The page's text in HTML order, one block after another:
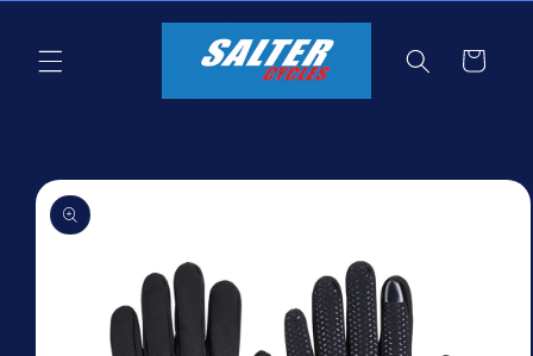
Cart
Skip to
product
information